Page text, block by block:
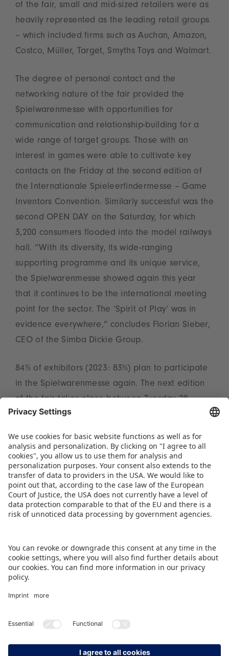
of the fair, small and mid-sized retailers were as
heavily represented as the leading retail groups
– which included firms such as Auchan, Amazon,
Costco, Müller, Target, Smyths Toys and Walmart.
The degree of personal contact and the
networking nature of the fair provided the
Spielwarenmesse with opportunities for
communication and relationship-building for a
wide range of target groups. Those with an
interest in games were able to cultivate key
contacts on the Friday at the second edition of
the Internationale Spieleerfindermesse – Game
Inventors Convention. Similarly successful was the
second OPEN DAY on the Saturday, for which
3,200 consumers flooded into the model railways
hall. “With its diversity, its wide-ranging
supporting programme and its unique service,
the Spielwarenmesse showed again this year
that it continues to be the international meeting
point for the sector. The ‘Spirit of Play’ was in
evidence everywhere,” concludes Florian Sieber,
CEO of the Simba Dickie Group.
84% of exhibitors (2023: 83%) plan to participate
in the Spielwarenmesse again. The next edition
of the fair takes place between Tuesday 28
January and Saturday 1 February 2025.
Share this Press Release
DOWNLOAD PRESS RELEASE
BACK TO OVERVIEW PAGE